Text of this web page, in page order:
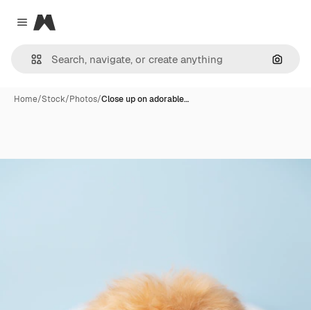
Close menu
Magnific
Home/Stock/Photos/Close up on adorable…